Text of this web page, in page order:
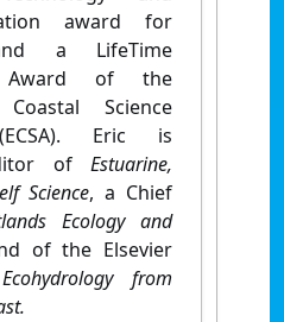
award for
a LifeTime
Award of the
Science
Eric is
of Estuarine,
Science, a Chief
Ecology and
of the Elsevier
Ecohydrology from